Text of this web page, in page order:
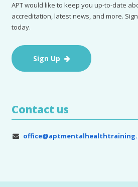
APT would like to keep you up-to-date
accreditation, latest news, and more.
today.
Sign Up
Contact us